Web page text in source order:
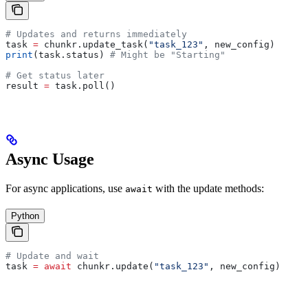
# Updates and returns immediately
task = chunkr.update_task( "task_123" , new_config)
print (task.status) # Might be "Starting"
# Get status later
result = task.poll()
Async Usage
For async applications, use await with the update methods:
Python
# Update and wait
task = await chunkr.update( "task_123" , new_config)